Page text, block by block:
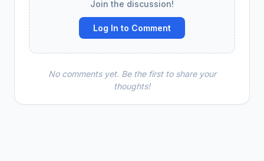
Join the discussion!
Log In to Comment
No comments yet. Be the first to share your
thoughts!